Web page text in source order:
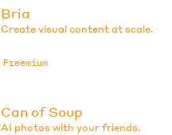
Bria
Create visual content at scale.
Freemium
Can of Soup
AI photos with your friends.